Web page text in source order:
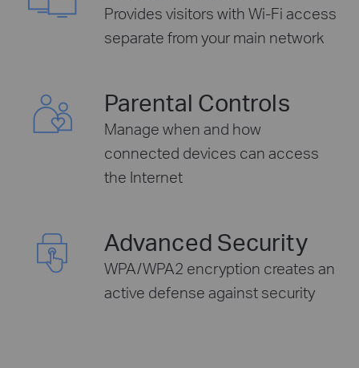
Provides visitors with Wi-Fi access
separate from your main network
Parental Controls
Manage when and how
connected devices can access
the Internet
Advanced Security
WPA/WPA2 encryption creates an
active defense against security